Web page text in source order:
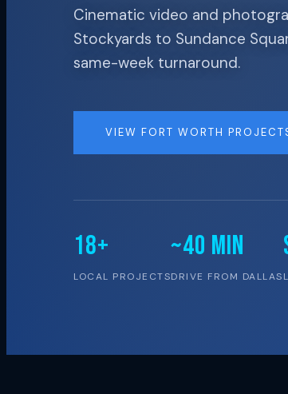
Cinematic video and
Stockyards to Sundance
same-week turnaround.
VIEW FORT WORTH
18+
LOCAL PROJECTS
~40 MIN
DRIVE FROM DALLAS